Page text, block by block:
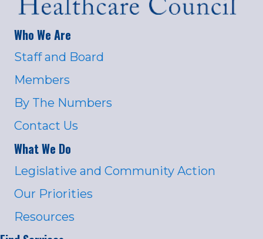
Who We Are
Staff and Board
Members
By The Numbers
Contact Us
What We Do
Legislative and Community Action
Our Priorities
Resources